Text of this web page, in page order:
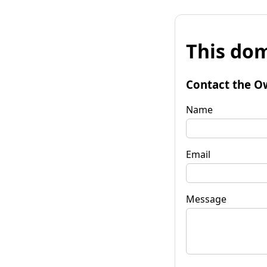
This
Contact the
Name
Email
Message